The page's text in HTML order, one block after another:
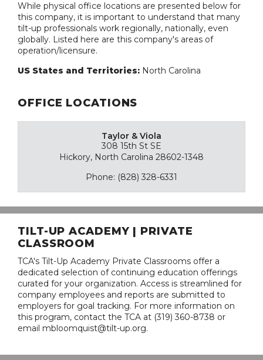
While physical office locations are presented below for
this company, it is important to understand that many
tilt-up professionals work regionally, nationally, even
globally. Listed here are this company's areas of
operation/licensure.
US States and Territories: North Carolina
OFFICE LOCATIONS
Taylor & Viola
308 15th St SE
Hickory, North Carolina 28602-1348
Phone: (828) 328-6331
TILT-UP ACADEMY | PRIVATE
CLASSROOM
TCA's Tilt-Up Academy Private Classrooms offer a
dedicated selection of continuing education offerings
curated for your organization. Access is streamlined for
company employees and reports are submitted to
employers for goal tracking. For more information on
this program, contact the TCA at (319) 360-8738 or
email mbloomquist@tilt-up.org.